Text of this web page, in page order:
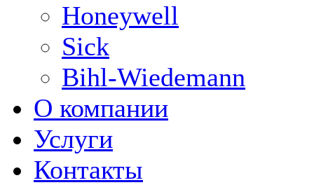
Honeywell
Sick
Bihl-Wiedemann
О компании
Услуги
Контакты